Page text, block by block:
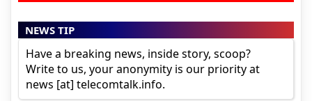
NEWS TIP
Have a breaking news, inside story, scoop?
Write to us, your anonymity is our priority at
news [at] telecomtalk.info.